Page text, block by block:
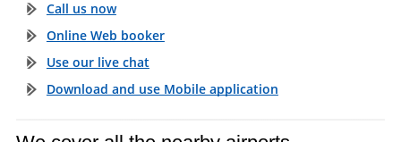
Call us now
Online Web booker
Use our live chat
Download and use Mobile application